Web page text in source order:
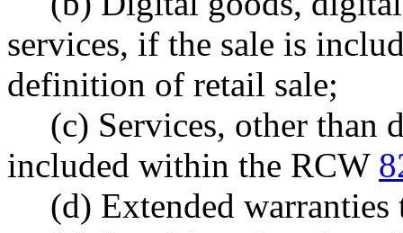
services, if the sale is
definition of retail sale;
(c) Services, other than
included within the RCW
(d) Extended warranties